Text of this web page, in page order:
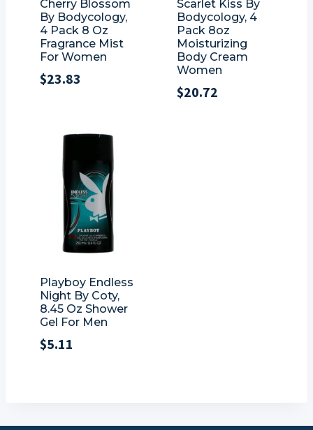
Cherry Blossom
By Bodycology,
4 Pack 8 Oz
Fragrance Mist
For Women
$23.83
Scarlet Kiss By
Bodycology, 4
Pack 8oz
Moisturizing
Body Cream
Women
$20.72
Playboy Endless
Night By Coty,
8.45 Oz Shower
Gel For Men
$5.11